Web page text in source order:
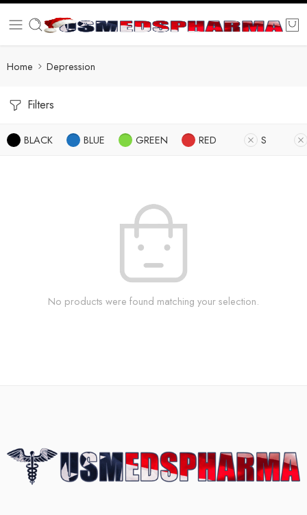
Home Depression
Filters
BLACK BLUE GREEN RED S
No products were found matching your selection.